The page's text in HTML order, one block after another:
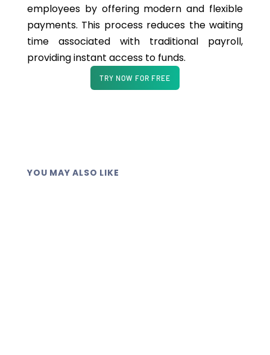
employees by offering modern and flexible
payments. This process reduces the waiting
time associated with traditional payroll,
providing instant access to funds.
TRY NOW FOR FREE
YOU MAY ALSO LIKE